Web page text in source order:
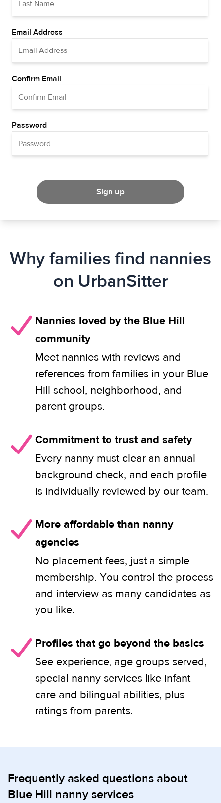
Email Address
Confirm Email
Password
Sign up
Why families find nannies
on UrbanSitter
Nannies loved by the Blue Hill
community
Meet nannies with reviews and
references from families in your Blue
Hill school, neighborhood, and
parent groups.
Commitment to trust and safety
Every nanny must clear an annual
background check, and each profile
is individually reviewed by our team.
More affordable than nanny
agencies
No placement fees, just a simple
membership. You control the process
and interview as many candidates as
you like.
Profiles that go beyond the basics
See experience, age groups served,
special nanny services like infant
care and bilingual abilities, plus
ratings from parents.
Frequently asked questions about
Blue Hill nanny services